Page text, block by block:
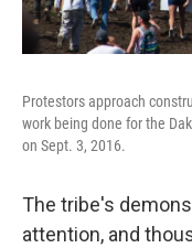
Protestors approach
work being done for the
on Sept. 3, 2016.
The tribe's
attention, and